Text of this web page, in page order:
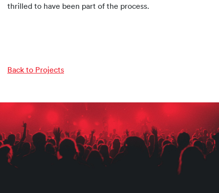
thrilled to have been part of the process.
Back to Projects